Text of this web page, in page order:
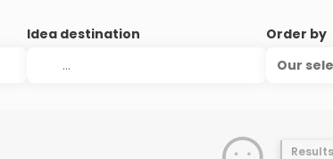
Idea destination
Order by
Our